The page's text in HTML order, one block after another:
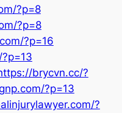
?p=8
?p=8
?p=16
brycvn.cc/?
?p=13
?